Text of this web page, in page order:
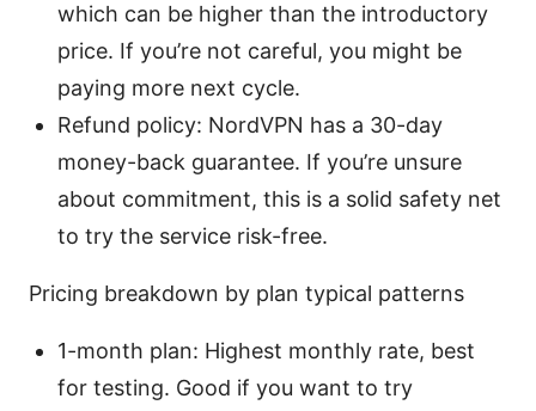
which can be higher than the introductory
price. If you’re not careful, you might be
paying more next cycle.
Refund policy: NordVPN has a 30-day
money-back guarantee. If you’re unsure
about commitment, this is a solid safety net
to try the service risk-free.
Pricing breakdown by plan typical patterns
1-month plan: Highest monthly rate, best
for testing. Good if you want to try